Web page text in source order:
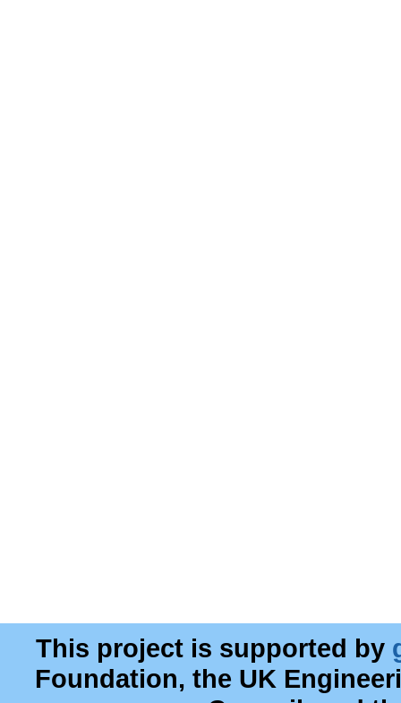
This project is supported by
Foundation, the UK